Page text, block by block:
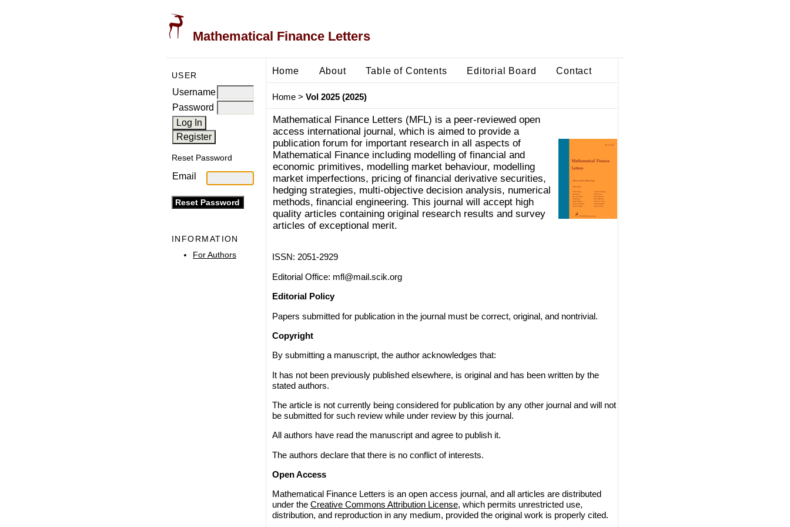
Mathematical Finance Letters
USER
Username
Password
Reset Password
Email
INFORMATION
For Authors
Home About Table of Contents Editorial Board Contact
Home> Vol 2025 (2025)
Mathematical Finance Letters (MFL) is a peer-reviewed open
access international journal, which is aimed to provide a
publication forum for important research in all aspects of
Mathematical Finance including modelling of financial and
economic primitives, modelling market behaviour, modelling
market imperfections, pricing of financial derivative securities,
hedging strategies, multi-objective decision analysis, numerical
methods, financial engineering. This journal will accept high
quality articles containing original research results and survey
articles of exceptional merit.
ISSN: 2051-2929
Editorial Office: mfl@mail.scik.org
Editorial Policy
Papers submitted for publication in the journal must be correct, original, and nontrivial.
Copyright
By submitting a manuscript, the author acknowledges that:
It has not been previously published elsewhere, is original and has been written by the
stated authors.
The article is not currently being considered for publication by any other journal and will not
be submitted for such review while under review by this journal.
All authors have read the manuscript and agree to publish it.
The authors declare that there is no conflict of interests.
Open Access
Mathematical Finance Letters is an open access journal, and all articles are distributed
under the Creative Commons Attribution License, which permits unrestricted use,
distribution, and reproduction in any medium, provided the original work is properly cited.